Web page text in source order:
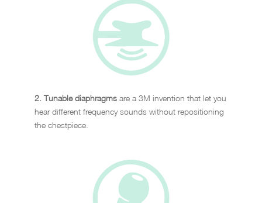
2. Tunable diaphragmsare a 3M invention that let you
hear different frequency sounds without repositioning
the chestpiece.